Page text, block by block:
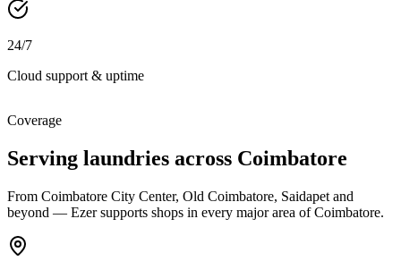
24/7
Cloud support & uptime
Coverage
Serving laundries across Coimbatore
From Coimbatore City Center, Old Coimbatore, Saidapet and
beyond — Ezer supports shops in every major area of Coimbatore.